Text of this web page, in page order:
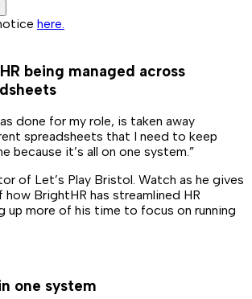
here.
being managed across
done for my role, is taken away
spreadsheets that I need to keep
because it’s all on one system.”
of Let’s Play Bristol. Watch as he gives
how BrightHR has streamlined HR
up more of his time to focus on running
one system